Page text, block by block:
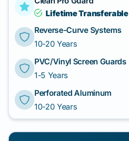
Lifetime Transferable
Reverse-Curve Systems
10-20 Years
PVC/Vinyl Screen Guards
1-5 Years
Perforated Aluminum
10-20 Years